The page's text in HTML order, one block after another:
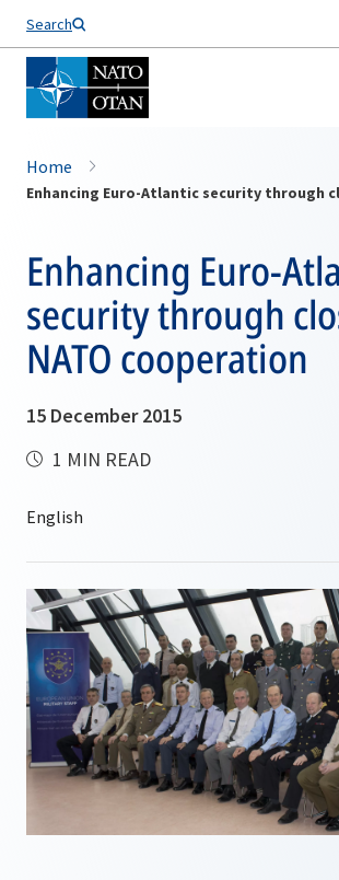
Search
Home
Enhancing Euro-
security through
NATO cooperation
15 December 2015
1 MIN READ